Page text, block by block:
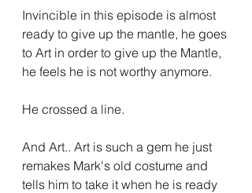
Invincible in this episode is almost
ready to give up the mantle, he goes
to Art in order to give up the Mantle,
he feels he is not worthy anymore.
He crossed a line.
And Art.. Art is such a gem he just
remakes Mark's old costume and
tells him to take it when he is ready